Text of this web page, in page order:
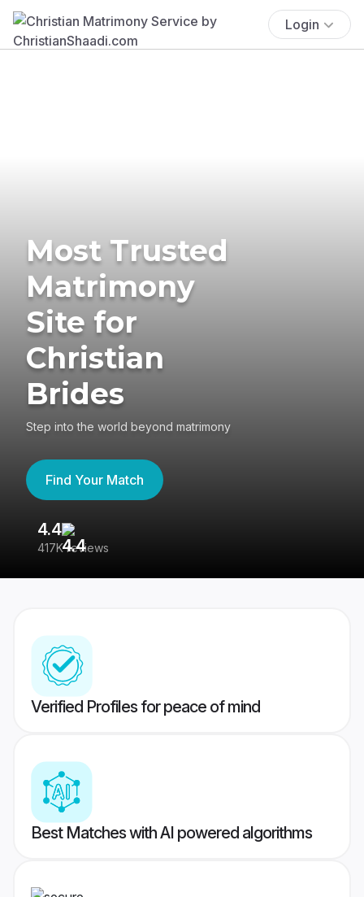
Login
Most Trusted
Matrimony
Site for
Christian
Brides
Step into the world beyond matrimony
Find Your Match
4.4
417K reviews
Verified Profiles for peace of mind
Best Matches with AI powered algorithms